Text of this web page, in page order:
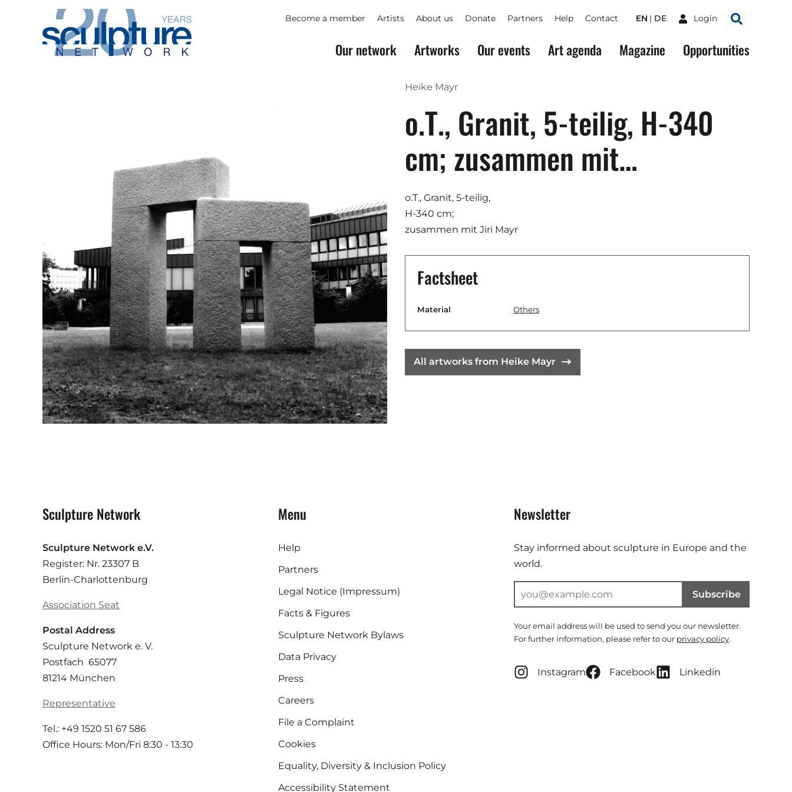
Skip to main content
Become a member Artists About us Donate Partners Help Contact EN DE Login
Search
Our network Artworks Our events Art agenda Magazine Opportunities
Heike Mayr
o.T., Granit, 5-teilig, H-340
cm; zusammen mit…
o.T., Granit, 5-teilig,
H-340 cm;
zusammen mit Jiri Mayr
Factsheet
Material Others
All artworks from Heike Mayr
Sculpture Network
Sculpture Network e.V.
Register: Nr. 23307 B
Berlin-Charlottenburg
Association Seat
Postal Address
Sculpture Network e. V.
Postfach 65077
81214 München
Representative
Tel.: +49 1520 51 67 586
Office Hours: Mon/Fri 8:30 - 13:30
Menu
Help
Partners
Legal Notice (Impressum)
Facts & Figures
Sculpture Network Bylaws
Data Privacy
Press
Careers
File a Complaint
Cookies
Equality, Diversity & Inclusion Policy
Accessibility Statement
Newsletter
Stay informed about sculpture in Europe and the
world.
Subscribe
Your email address will be used to send you our newsletter.
For further information, please refer to our privacy policy.
Instagram Facebook Linkedin